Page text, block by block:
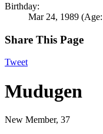
Birthday:
Mar 24, 1989
Share This Page
Tweet
Mudugen
New Member, 37